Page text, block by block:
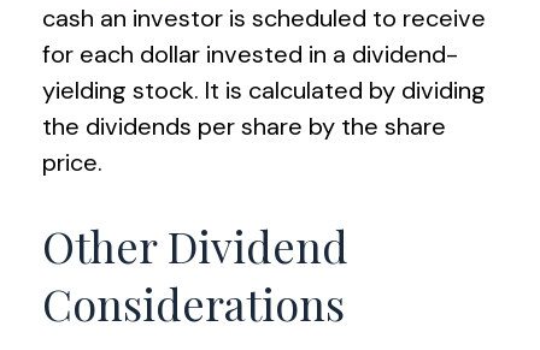
cash an investor is scheduled to receive
for each dollar invested in a dividend-
yielding stock. It is calculated by dividing
the dividends per share by the share
price.
Other Dividend
Considerations